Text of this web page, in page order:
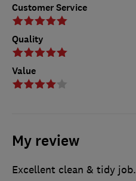
Customer Service
Quality
Value
My review
Excellent clean & tidy job.